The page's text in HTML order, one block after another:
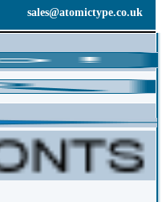
sales@atomictype.co.uk